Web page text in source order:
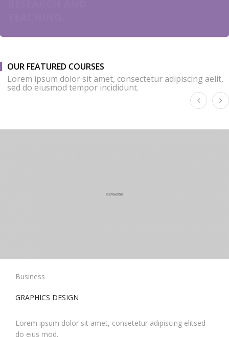
OUR FEATURED COURSES
Lorem ipsum dolor sit amet, consectetur adipiscing aelit,
sed do eiusmod tempor incididunt.
Business
GRAPHICS DESIGN
Lorem ipsum dolor sit amet, consetetur adipiscing elitsed
do eius mod.